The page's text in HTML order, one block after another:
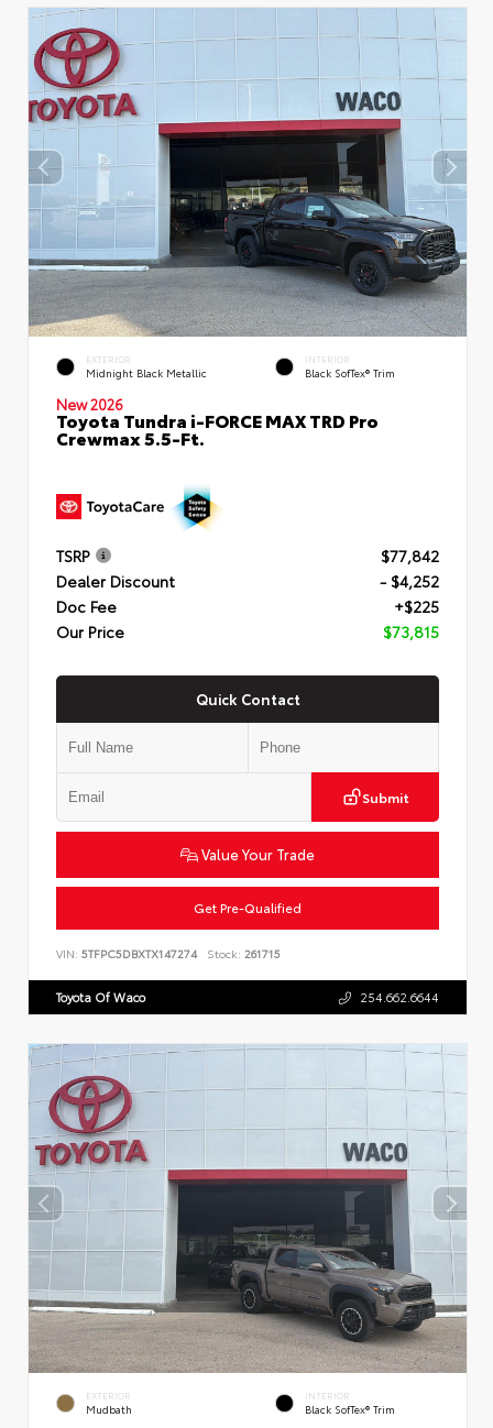
EXTERIOR
Midnight Black Metallic
INTERIOR
Black SofTex® Trim
New 2026
Toyota Tundra i-FORCE MAX TRD Pro
Crewmax 5.5-Ft.
TSRP
$77,842
Dealer Discount
- $4,252
Doc Fee
+$225
Our Price
$73,815
Quick Contact
Submit
Value Your Trade
Get Pre-Qualified
VIN: 5TFPC5DBXTX147274 Stock: 261715
Toyota Of Waco 254.662.6644
EXTERIOR
Mudbath
INTERIOR
Black SofTex® Trim